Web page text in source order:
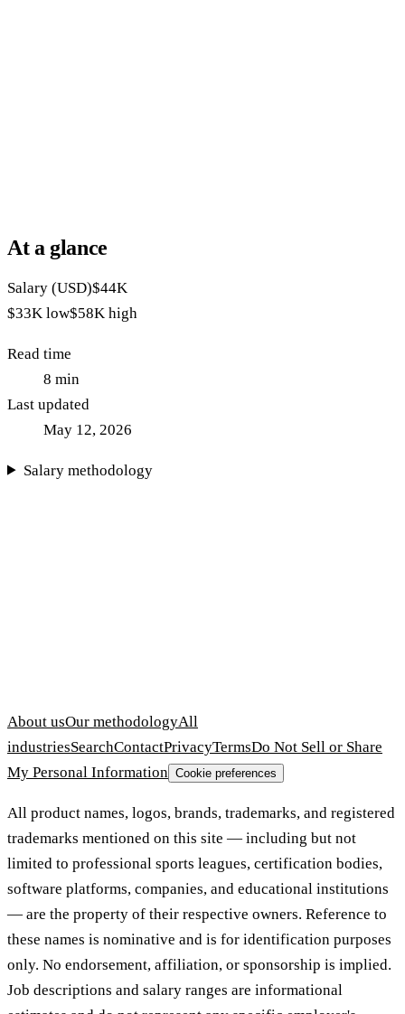
At a glance
Salary (USD)$44K
$33K low$58K high
Read time
8 min
Last updated
May 12, 2026
Salary methodology
About usOur methodologyAll
industriesSearchContactPrivacyTermsDo Not Sell or Share
My Personal Information Cookie preferences
All product names, logos, brands, trademarks, and registered
trademarks mentioned on this site — including but not
limited to professional sports leagues, certification bodies,
software platforms, companies, and educational institutions
— are the property of their respective owners. Reference to
these names is nominative and is for identification purposes
only. No endorsement, affiliation, or sponsorship is implied.
Job descriptions and salary ranges are informational